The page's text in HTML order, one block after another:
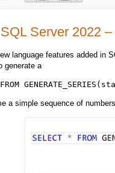
Server 2022
language features added in
generate a
a simple sequence of